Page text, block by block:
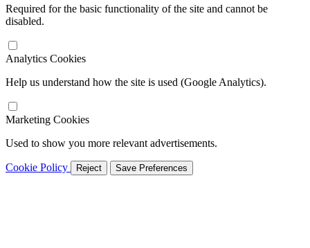
Required for the basic functionality of the site and cannot be
disabled.
Analytics Cookies
Help us understand how the site is used (Google Analytics).
Marketing Cookies
Used to show you more relevant advertisements.
Cookie Policy Reject Save Preferences